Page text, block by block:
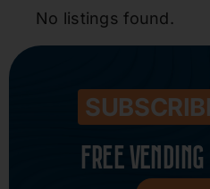
No listings found.
FREE